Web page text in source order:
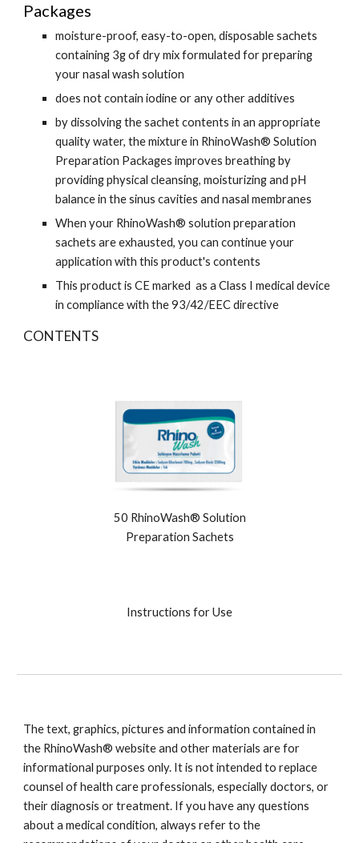
Packages
moisture-proof, easy-to-open, disposable sachets
containing 3g of dry mix formulated for preparing
your nasal wash solution
does not contain iodine or any other additives
by dissolving the sachet contents in an appropriate
quality water, the mixture in RhinoWash® Solution
Preparation Packages improves breathing by
providing physical cleansing, moisturizing and pH
balance in the sinus cavities and nasal membranes
When your RhinoWash® solution preparation
sachets are exhausted, you can continue your
application with this product's contents
This product is CE marked as a Class I medical device
in compliance with the 93/42/EEC directive
CONTENTS
50 RhinoWash® Solution
Preparation Sachets
Instructions for Use
The text, graphics, pictures and information contained in
the RhinoWash® website and other materials are for
informational purposes only. It is not intended to replace
counsel of health care professionals, especially doctors, or
their diagnosis or treatment. If you have any questions
about a medical condition, always refer to the